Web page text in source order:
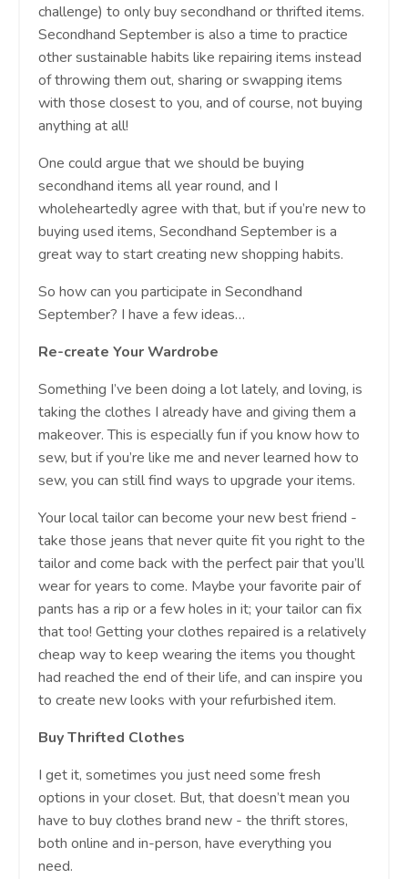
challenge) to only buy secondhand or thrifted items.
Secondhand September is also a time to practice
other sustainable habits like repairing items instead
of throwing them out, sharing or swapping items
with those closest to you, and of course, not buying
anything at all!
One could argue that we should be buying
secondhand items all year round, and I
wholeheartedly agree with that, but if you’re new to
buying used items, Secondhand September is a
great way to start creating new shopping habits.
So how can you participate in Secondhand
September? I have a few ideas…
Re-create Your Wardrobe
Something I’ve been doing a lot lately, and loving, is
taking the clothes I already have and giving them a
makeover. This is especially fun if you know how to
sew, but if you’re like me and never learned how to
sew, you can still find ways to upgrade your items.
Your local tailor can become your new best friend -
take those jeans that never quite fit you right to the
tailor and come back with the perfect pair that you’ll
wear for years to come. Maybe your favorite pair of
pants has a rip or a few holes in it; your tailor can fix
that too! Getting your clothes repaired is a relatively
cheap way to keep wearing the items you thought
had reached the end of their life, and can inspire you
to create new looks with your refurbished item.
Buy Thrifted Clothes
I get it, sometimes you just need some fresh
options in your closet. But, that doesn’t mean you
have to buy clothes brand new - the thrift stores,
both online and in-person, have everything you
need.